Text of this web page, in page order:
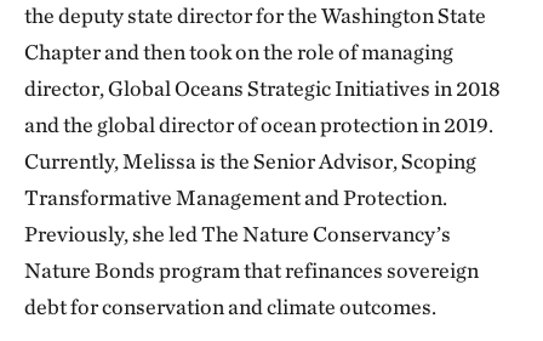
the deputy state director for the Washington State
Chapter and then took on the role of managing
director, Global Oceans Strategic Initiatives in 2018
and the global director of ocean protection in 2019.
Currently, Melissa is the Senior Advisor, Scoping
Transformative Management and Protection.
Previously, she led The Nature Conservancy’s
Nature Bonds program that refinances sovereign
debt for conservation and climate outcomes.